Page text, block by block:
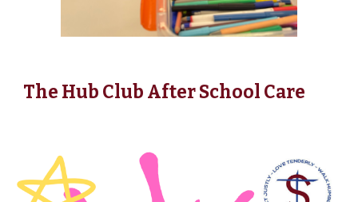
The Hub Club After School Care